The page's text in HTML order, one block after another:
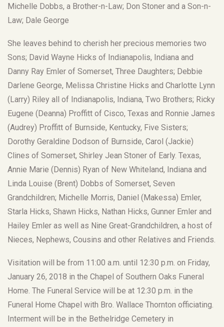
Michelle Dobbs, a Brother-n-Law; Don Stoner and a Son-n-
Law; Dale George
She leaves behind to cherish her precious memories two
Sons; David Wayne Hicks of Indianapolis, Indiana and
Danny Ray Emler of Somerset, Three Daughters; Debbie
Darlene George, Melissa Christine Hicks and Charlotte Lynn
(Larry) Riley all of Indianapolis, Indiana, Two Brothers; Ricky
Eugene (Deanna) Proffitt of Cisco, Texas and Ronnie James
(Audrey) Proffitt of Burnside, Kentucky, Five Sisters;
Dorothy Geraldine Dodson of Burnside, Carol (Jackie)
Clines of Somerset, Shirley Jean Stoner of Early. Texas,
Annie Marie (Dennis) Ryan of New Whiteland, Indiana and
Linda Louise (Brent) Dobbs of Somerset, Seven
Grandchildren; Michelle Morris, Daniel (Makessa) Emler,
Starla Hicks, Shawn Hicks, Nathan Hicks, Gunner Emler and
Hailey Emler as well as Nine Great-Grandchildren, a host of
Nieces, Nephews, Cousins and other Relatives and Friends.
Visitation will be from 11:00 a.m. until 12:30 p.m. on Friday,
January 26, 2018 in the Chapel of Southern Oaks Funeral
Home. The Funeral Service will be at 12:30 p.m. in the
Funeral Home Chapel with Bro. Wallace Thornton officiating.
Interment will be in the Bethelridge Cemetery in